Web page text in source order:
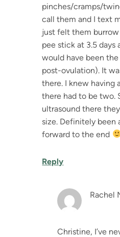
pinches/cramps/
call them and I text
just felt them
pee stick at 3.5
would have been
post-ovulation). It
there. I knew having
there had to be two.
ultrasound there
size. Definitely been
forward to the end
Reply
Rachel
Christine, I’ve